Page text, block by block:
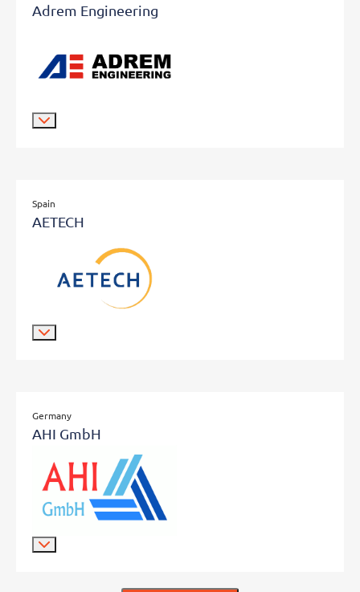
Adrem Engineering
Spain
AETECH
Germany
AHI GmbH